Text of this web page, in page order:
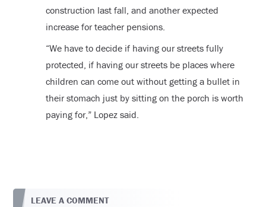
construction last fall, and another expected
increase for teacher pensions.
“We have to decide if having our streets fully
protected, if having our streets be places where
children can come out without getting a bullet in
their stomach just by sitting on the porch is worth
paying for,” Lopez said.
LEAVE A COMMENT